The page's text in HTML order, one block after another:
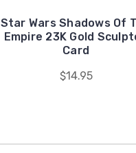
Star Wars Shadows Of
Empire 23K Gold
Card
$14.95